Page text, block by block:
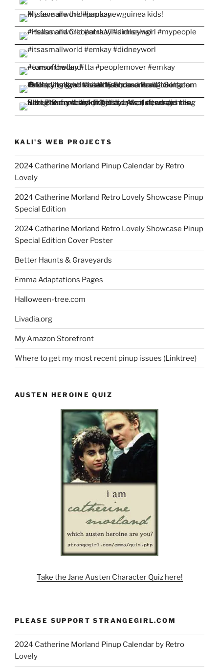
KALI'S WEB PROJECTS
2024 Catherine Morland Pinup Calendar by Retro
Lovely
2024 Catherine Morland Retro Lovely Showcase Pinup
Special Edition
2024 Catherine Morland Retro Lovely Showcase Pinup
Special Edition Cover Poster
Better Haunts & Graveyards
Emma Adaptations Pages
Halloween-tree.com
Livadia.org
My Amazon Storefront
Where to get my most recent pinup issues (Linktree)
AUSTEN HEROINE QUIZ
Take the Jane Austen Character Quiz here!
PLEASE SUPPORT STRANGEGIRL.COM
2024 Catherine Morland Pinup Calendar by Retro
Lovely